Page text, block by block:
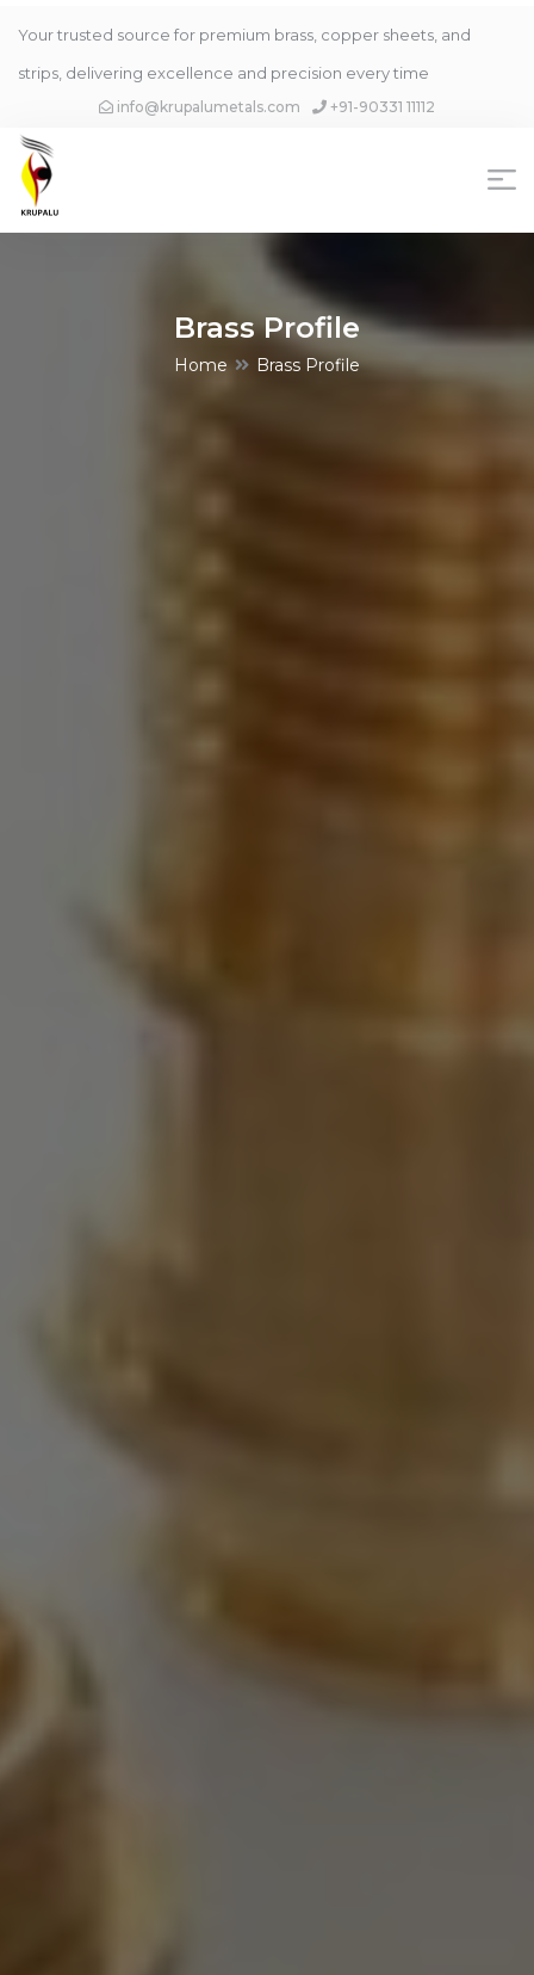
Your trusted source for premium brass, copper sheets, and
strips, delivering excellence and precision every time
info@krupalumetals.com +91-90331 11112
Brass Profile
Home Brass Profile